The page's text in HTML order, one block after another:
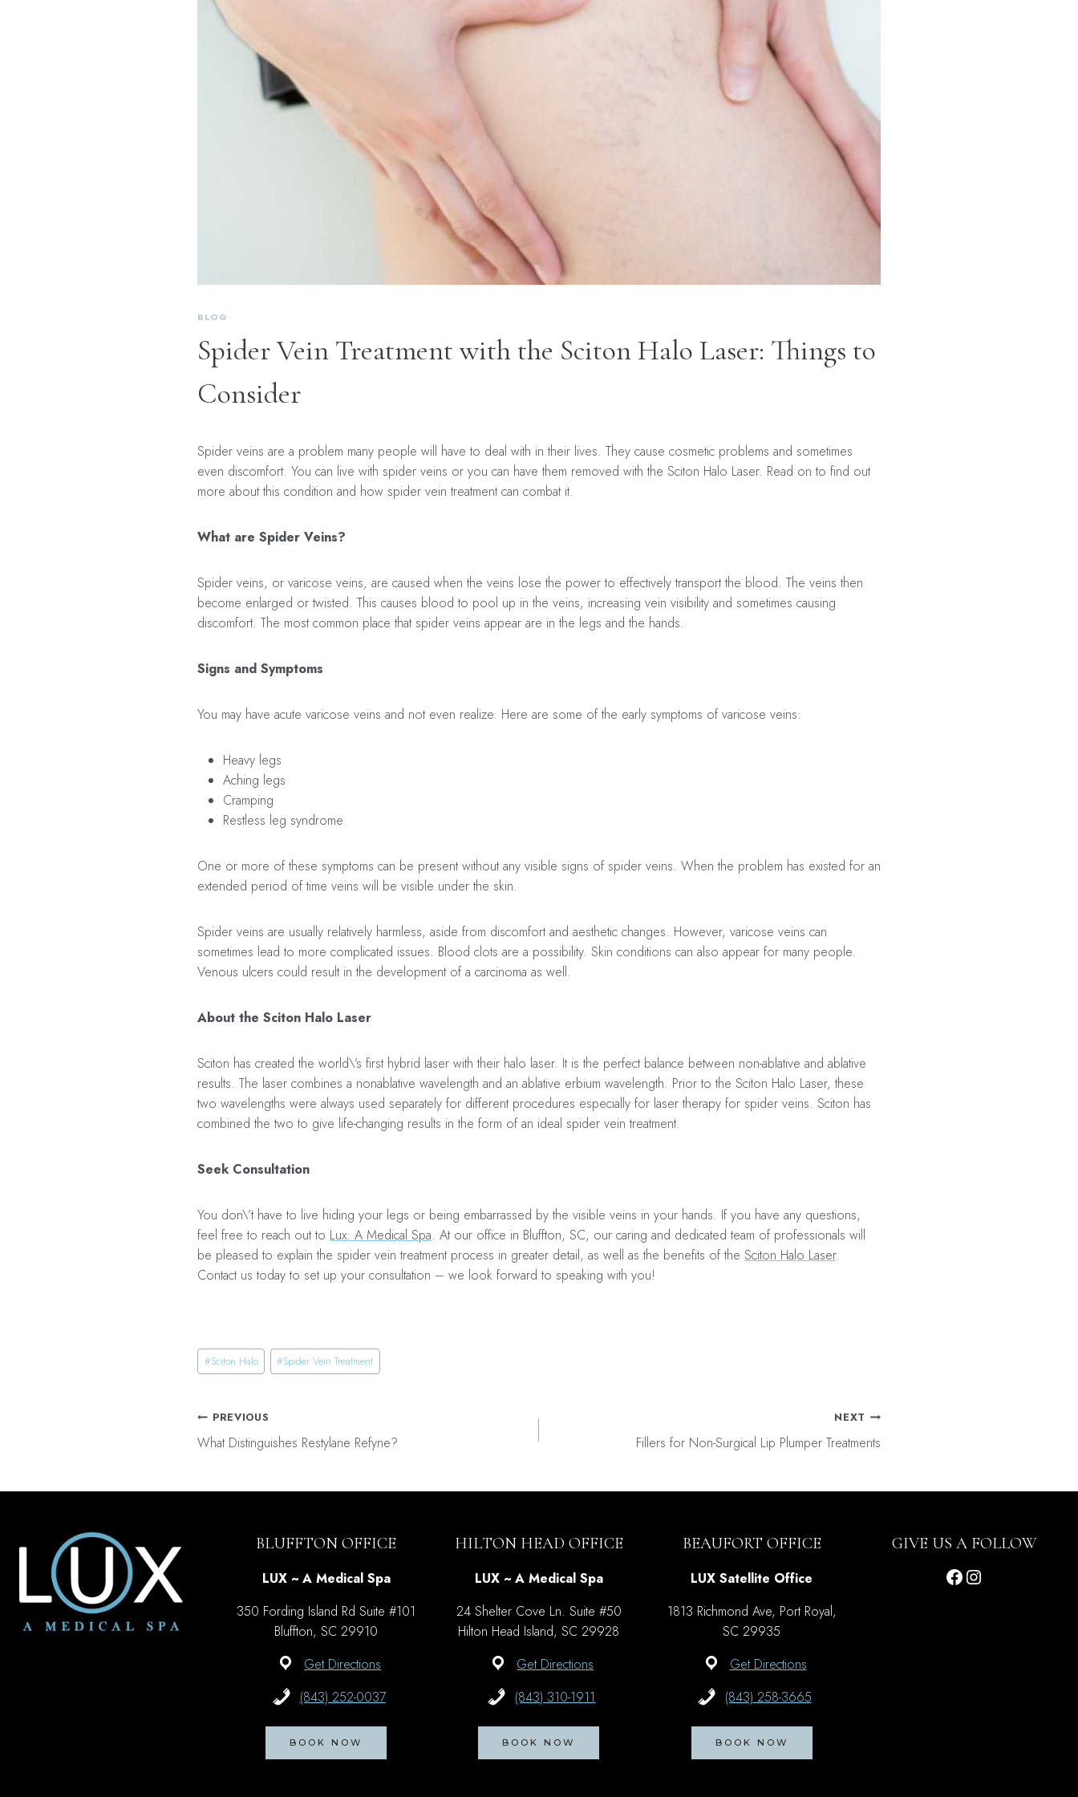
BLOG
Spider Vein Treatment with the Sciton Halo Laser: Things to
Consider
Spider veins are a problem many people will have to deal with in their lives. They cause cosmetic problems and sometimes
even discomfort. You can live with spider veins or you can have them removed with the Sciton Halo Laser. Read on to find out
more about this condition and how spider vein treatment can combat it.
What are Spider Veins?
Spider veins, or varicose veins, are caused when the veins lose the power to effectively transport the blood. The veins then
become enlarged or twisted. This causes blood to pool up in the veins, increasing vein visibility and sometimes causing
discomfort. The most common place that spider veins appear are in the legs and the hands.
Signs and Symptoms
You may have acute varicose veins and not even realize. Here are some of the early symptoms of varicose veins:
Heavy legs
Aching legs
Cramping
Restless leg syndrome
One or more of these symptoms can be present without any visible signs of spider veins. When the problem has existed for an
extended period of time veins will be visible under the skin.
Spider veins are usually relatively harmless, aside from discomfort and aesthetic changes. However, varicose veins can
sometimes lead to more complicated issues. Blood clots are a possibility. Skin conditions can also appear for many people.
Venous ulcers could result in the development of a carcinoma as well.
About the Sciton Halo Laser
Sciton has created the world\’s first hybrid laser with their halo laser. It is the perfect balance between non-ablative and ablative
results. The laser combines a nonablative wavelength and an ablative erbium wavelength. Prior to the Sciton Halo Laser, these
two wavelengths were always used separately for different procedures especially for laser therapy for spider veins. Sciton has
combined the two to give life-changing results in the form of an ideal spider vein treatment.
Seek Consultation
You don\’t have to live hiding your legs or being embarrassed by the visible veins in your hands. If you have any questions,
feel free to reach out to Lux: A Medical Spa. At our office in Bluffton, SC, our caring and dedicated team of professionals will
be pleased to explain the spider vein treatment process in greater detail, as well as the benefits of the Sciton Halo Laser.
Contact us today to set up your consultation – we look forward to speaking with you!
Post
Tags:
#Sciton Halo #Spider Vein Treatment
Post
navigation
PREVIOUS
What Distinguishes Restylane Refyne?
NEXT
Fillers for Non-Surgical Lip Plumper Treatments
BLUFFTON OFFICE
LUX ~ A Medical Spa
350 Fording Island Rd Suite #101
Bluffton, SC 29910
Get Directions
(843) 252-0037
BOOK NOW
HILTON HEAD OFFICE
LUX ~ A Medical Spa
24 Shelter Cove Ln. Suite #50
Hilton Head Island, SC 29928
Get Directions
(843) 310-1911
BOOK NOW
BEAUFORT OFFICE
LUX Satellite Office
1813 Richmond Ave, Port Royal,
SC 29935
Get Directions
(843) 258-3665
BOOK NOW
GIVE US A FOLLOW
Facebook
Instagram